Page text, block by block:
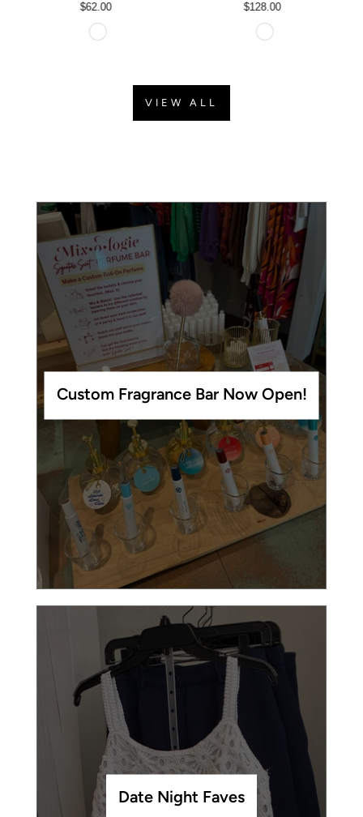
$62.00
$128.00
VIEW ALL
Custom Fragrance Bar Now Open!
Date Night Faves